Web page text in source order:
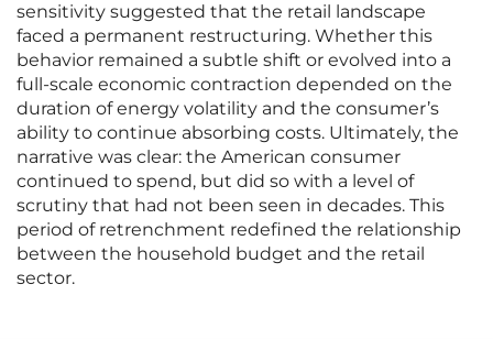
sensitivity suggested that the retail landscape
faced a permanent restructuring. Whether this
behavior remained a subtle shift or evolved into a
full-scale economic contraction depended on the
duration of energy volatility and the consumer’s
ability to continue absorbing costs. Ultimately, the
narrative was clear: the American consumer
continued to spend, but did so with a level of
scrutiny that had not been seen in decades. This
period of retrenchment redefined the relationship
between the household budget and the retail
sector.